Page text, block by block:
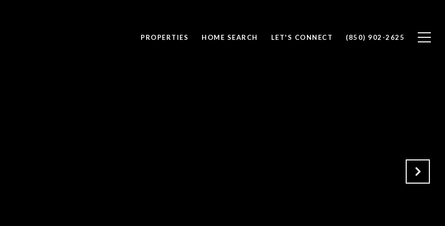
PROPERTIES HOME SEARCH LET'S CONNECT (850) 902-2625